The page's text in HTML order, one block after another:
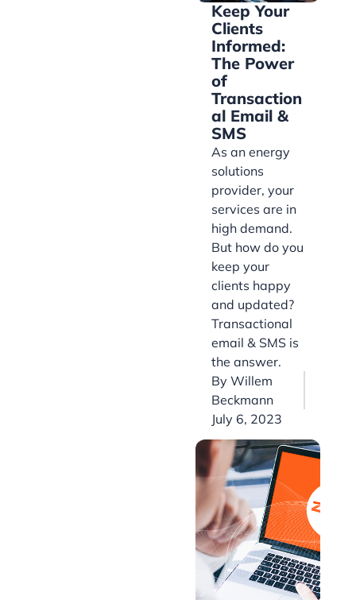
Keep Your
Clients
Informed:
The Power
of
Transaction
al Email &
SMS
As an energy
solutions
provider, your
services are in
high demand.
But how do you
keep your
clients happy
and updated?
Transactional
email & SMS is
the answer.
By Willem
Beckmann
July 6, 2023